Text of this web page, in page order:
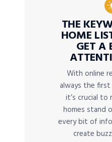
THE
HOME
GET A
With online
always the
it’s crucial to
homes stand
every bit of
create